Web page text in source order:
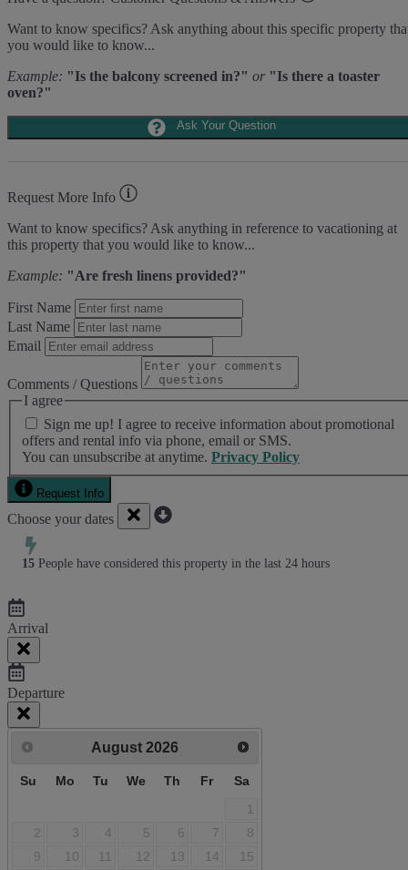
Cycling
Fishing - Saltwater
Hiking
Tennis
Area Attractions
Harbour Town
Lawton Stables
Marina
Sea Pines Forest Preserve
Included in All Sea Pines Resort Rentals
Access to Harbour Town Pool
Bed Linen & Towels (2 bath & 1 hand towel, & 1 wash cloth
pp)
Complimentary Access to The Sea Pines Fitness Center
Exclusive Parking at the Sea Pines Beach Club
Free Resort Wi-Fi Network
Full Kitchen
Heating & Air Conditioning
Start-up Supplies
Proximity to Beach
Want to know specifics? Ask anything about this specific property
you would like to know...
Example: "Is the balcony screened in?" or "Is there a toaster
oven?"
Ask Your Question
Request More Info
Want to know specifics? Ask anything in reference to vacationing at
this property that you would like to know...
Example: "Are fresh linens provided?"
First Name
Last Name
Email
Comments / Questions
I agree
Sign me up! I agree to receive information about promotional
offers and rental info via phone, email or SMS.
You can unsubscribe at anytime. Privacy Policy
Request Info
Choose your dates
15 People have considered this property in the last 24 hours
Arrival
Departure
August 2026
Su Mo Tu We Th Fr
Sa
1
2
3 4 5 6 7
8
9
10 11 12 13 14
15